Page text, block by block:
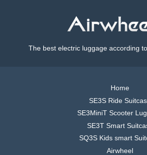
The best electric luggage according
Home
SE3S Ride
SE3MiniT Scooter
SE3T Smart
SQ3S Kids smart
Airwheel